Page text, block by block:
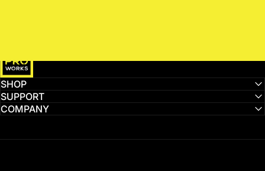
SHOP
SUPPORT
COMPANY